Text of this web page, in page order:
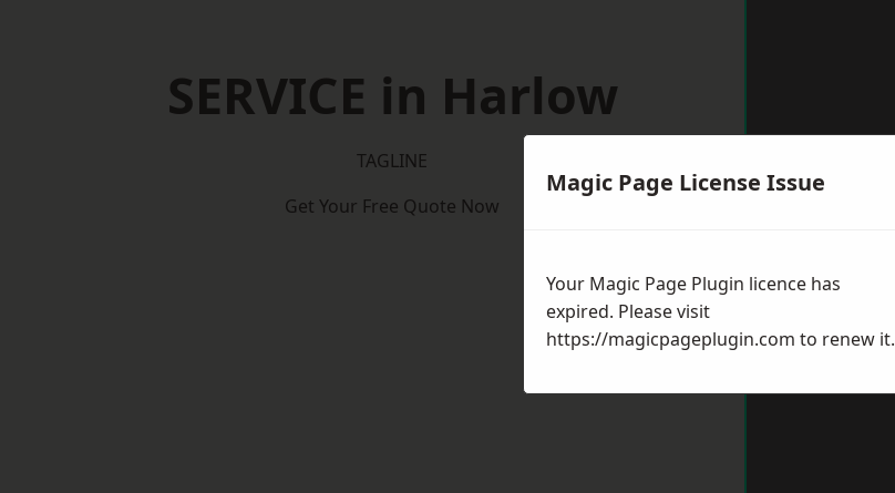
SERVICE in Harlow
TAGLINE
Get Your Free Quote Now
Magic Page License Issue
Your Magic Page Plugin licence has
expired. Please visit
https://magicpageplugin.com to renew it.